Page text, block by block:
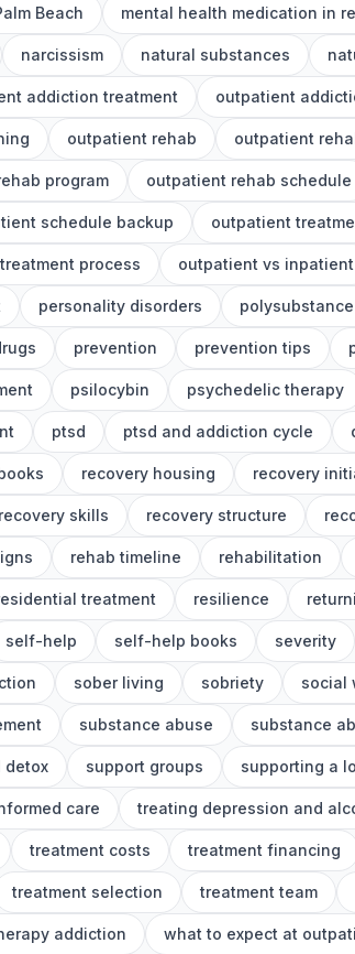
Beach mental health medication in
narcissism natural substances
addiction treatment outpatient
outpatient rehab outpatient
program outpatient rehab schedule
schedule backup outpatient
process outpatient vs inpatient
personality disorders
prevention prevention tips
psilocybin psychedelic therapy
ptsd ptsd and addiction cycle
recovery housing recovery
recovery skills recovery structure
rehab timeline rehabilitation
treatment resilience
self-help self-help books severity
sober living sobriety social
substance abuse substance
detox support groups supporting a
care treating depression and
treatment costs treatment financing
treatment selection treatment team
addiction what to expect at